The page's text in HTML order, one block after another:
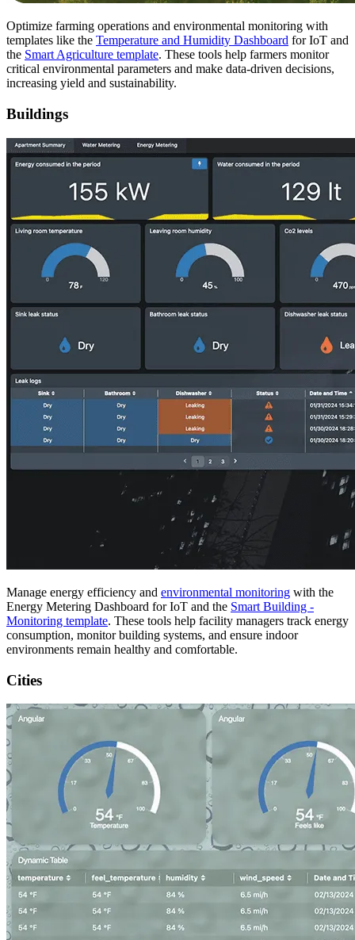
Optimize farming operations and environmental monitoring with
templates like the Temperature and Humidity Dashboard for IoT and
the Smart Agriculture template. These tools help farmers monitor
critical environmental parameters and make data-driven decisions,
increasing yield and sustainability.
Buildings
Manage energy efficiency and environmental monitoring with the
Energy Metering Dashboard for IoT and the Smart Building -
Monitoring template. These tools help facility managers track energy
consumption, monitor building systems, and ensure indoor
environments remain healthy and comfortable.
Cities